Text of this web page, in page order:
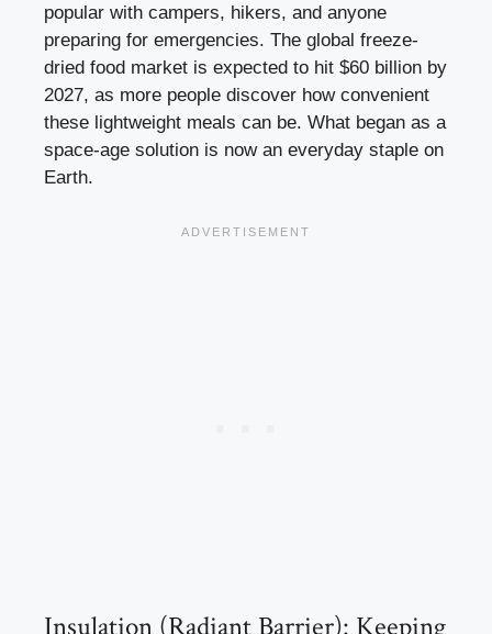
popular with campers, hikers, and anyone
preparing for emergencies. The global freeze-
dried food market is expected to hit $60 billion by
2027, as more people discover how convenient
these lightweight meals can be. What began as a
space-age solution is now an everyday staple on
Earth.